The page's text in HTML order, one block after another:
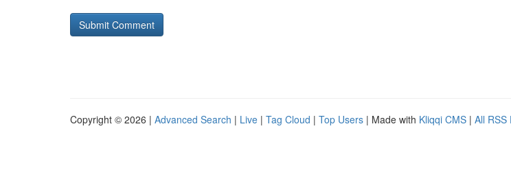
Copyright © 2026 | Advanced Search | Live | Tag Cloud | Top Users | Made with Kliqqi CMS | All RSS